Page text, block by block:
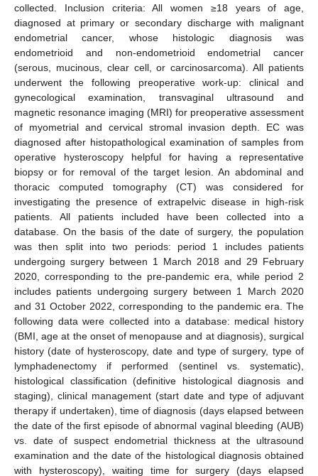
collected. Inclusion criteria: All women ≥18 years of age,
diagnosed at primary or secondary discharge with malignant
endometrial cancer, whose histologic diagnosis was
endometrioid and non-endometrioid endometrial cancer
(serous, mucinous, clear cell, or carcinosarcoma). All patients
underwent the following preoperative work-up: clinical and
gynecological examination, transvaginal ultrasound and
magnetic resonance imaging (MRI) for preoperative assessment
of myometrial and cervical stromal invasion depth. EC was
diagnosed after histopathological examination of samples from
operative hysteroscopy helpful for having a representative
biopsy or for removal of the target lesion. An abdominal and
thoracic computed tomography (CT) was considered for
investigating the presence of extrapelvic disease in high-risk
patients. All patients included have been collected into a
database. On the basis of the date of surgery, the population
was then split into two periods: period 1 includes patients
undergoing surgery between 1 March 2018 and 29 February
2020, corresponding to the pre-pandemic era, while period 2
includes patients undergoing surgery between 1 March 2020
and 31 October 2022, corresponding to the pandemic era. The
following data were collected into a database: medical history
(BMI, age at the onset of menopause and at diagnosis), surgical
history (date of hysteroscopy, date and type of surgery, type of
lymphadenectomy if performed (sentinel vs. systematic),
histological classification (definitive histological diagnosis and
staging), clinical management (start date and type of adjuvant
therapy if undertaken), time of diagnosis (days elapsed between
the date of the first episode of abnormal vaginal bleeding (AUB)
vs. date of suspect endometrial thickness at the ultrasound
examination and the date of the histological diagnosis obtained
with hysteroscopy), waiting time for surgery (days elapsed